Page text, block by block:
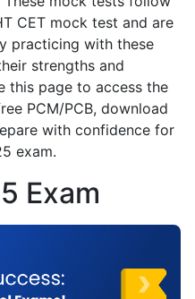
CET mock test and are
practicing with these
strengths and
this page to access the
PCM/PCB, download
with confidence for
exam.
Exam